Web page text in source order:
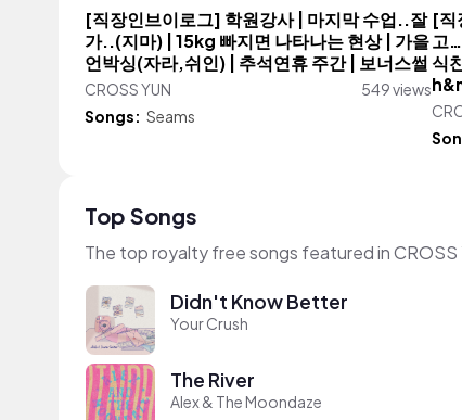
[직장인브이로그] 학원강사 | 마지막 수업..잘
가..(지마) | 15kg 빠지면 나타나는 현상 | 가을
언박싱(자라,쉬인) | 추석연휴 주간 | 보너스썰
CROSS YUN
549 views
Songs: Seams
[직
고
식
Top Songs
The top royalty free songs featured in CROSS
Didn't Know Better
Your Crush
The River
Alex & The Moondaze